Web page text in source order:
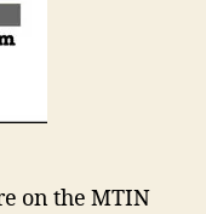
on the MTIN